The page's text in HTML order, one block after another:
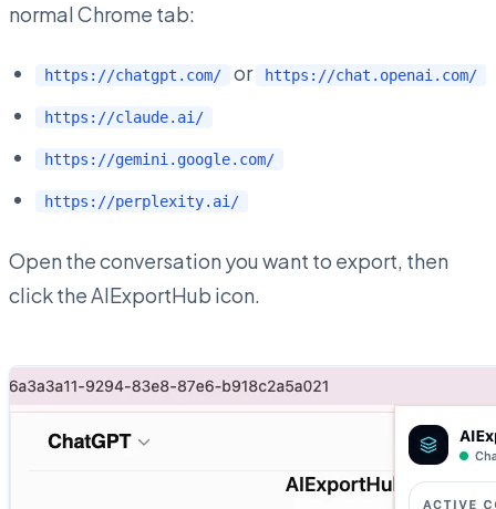
normal Chrome tab:
https://chatgpt.com/ or https://chat.openai.com/
https://claude.ai/
https://gemini.google.com/
https://perplexity.ai/
Open the conversation you want to export, then
click the AIExportHub icon.